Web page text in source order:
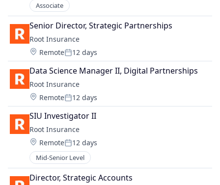
Associate
Senior Director, Strategic Partnerships
Root Insurance
Location:
RemotePosted:
12 days
Data Science Manager II, Digital Partnerships
Root Insurance
Location:
RemotePosted:
12 days
SIU Investigator II
Root Insurance
Location:
RemotePosted:
12 days
Mid-Senior Level
Director, Strategic Accounts